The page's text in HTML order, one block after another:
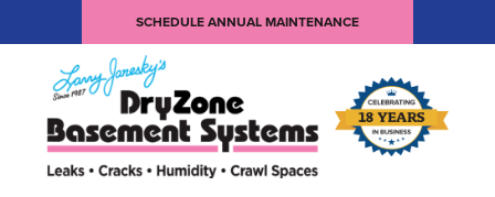
SCHEDULE ANNUAL MAINTENANCE